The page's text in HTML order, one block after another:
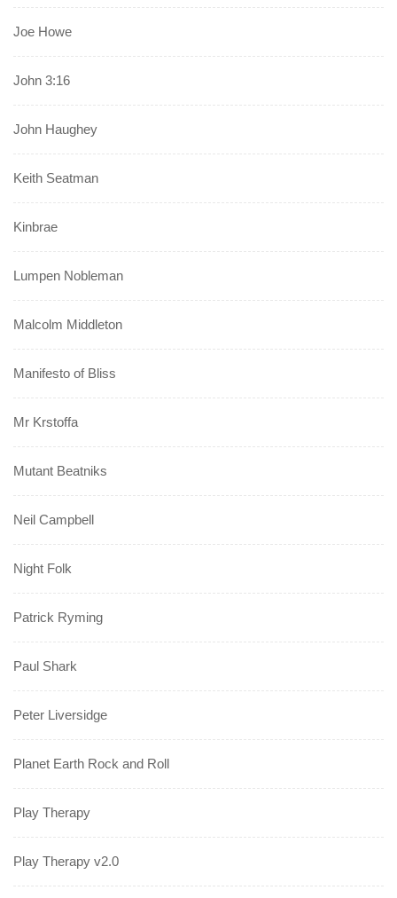
Joe Howe
John 3:16
John Haughey
Keith Seatman
Kinbrae
Lumpen Nobleman
Malcolm Middleton
Manifesto of Bliss
Mr Krstoffa
Mutant Beatniks
Neil Campbell
Night Folk
Patrick Ryming
Paul Shark
Peter Liversidge
Planet Earth Rock and Roll
Play Therapy
Play Therapy v2.0